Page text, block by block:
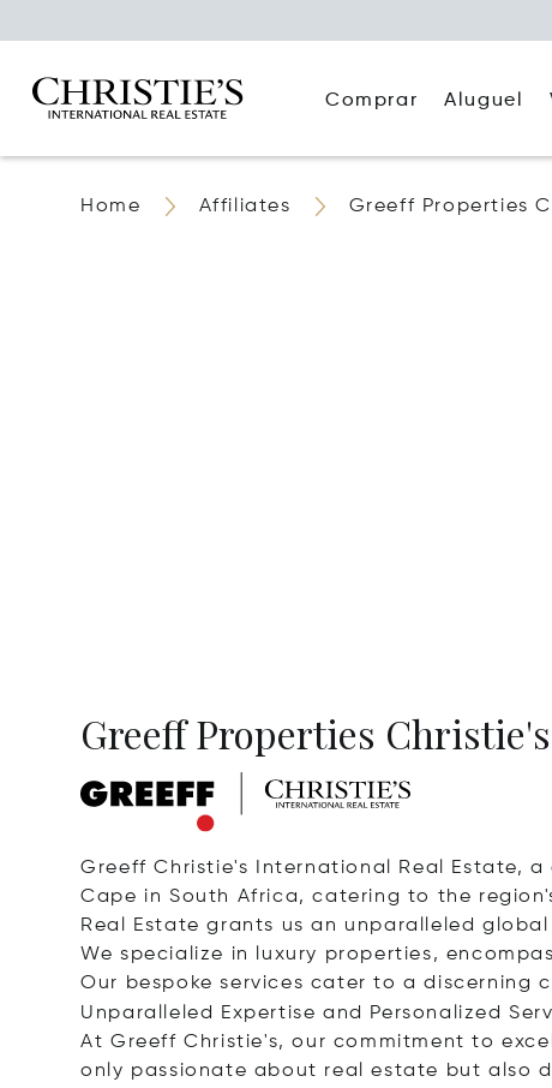
Comprar Aluguel
Home Affiliates Greeff Properties
Greeff Properties
Greeff Christie's International Real Estate,
Cape in South Africa, catering to the
Real Estate grants us an unparalleled
We specialize in luxury properties,
Our bespoke services cater to a discerning
Unparalleled Expertise and Personalized
At Greeff Christie's, our commitment to
only passionate about real estate but also